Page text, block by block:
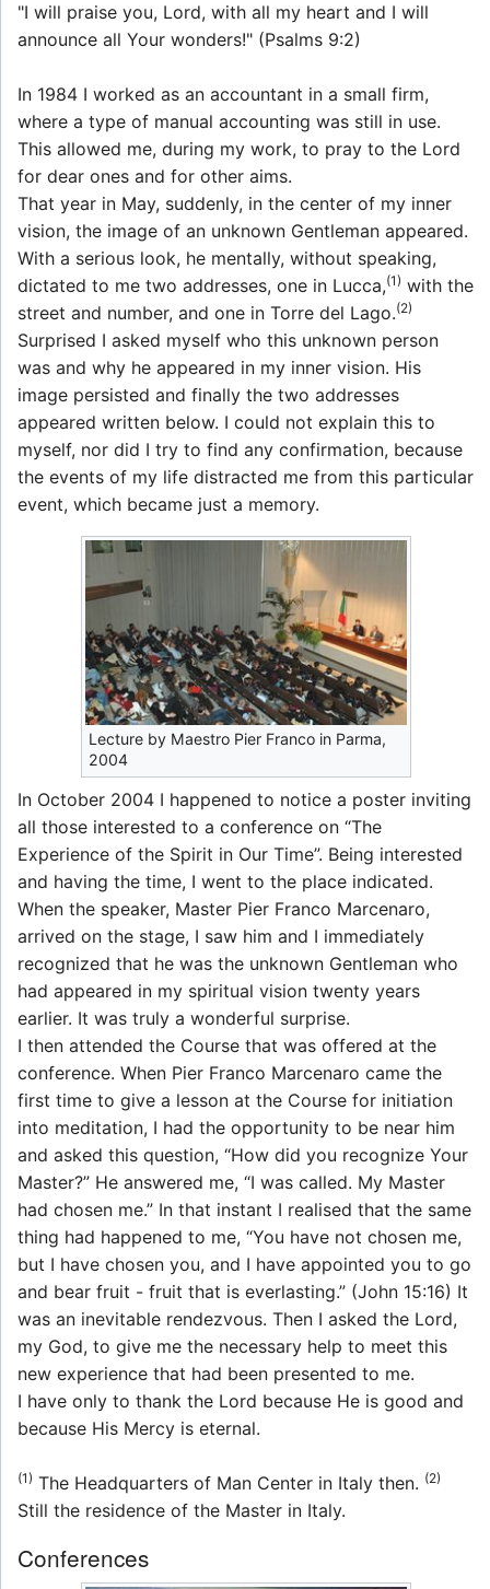
"I will praise you, Lord, with all my heart and I will
announce all Your wonders!" (Psalms 9:2)
In 1984 I worked as an accountant in a small firm,
where a type of manual accounting was still in use.
This allowed me, during my work, to pray to the Lord
for dear ones and for other aims.
That year in May, suddenly, in the center of my inner
vision, the image of an unknown Gentleman appeared.
With a serious look, he mentally, without speaking,
dictated to me two addresses, one in Lucca,(1) with the
street and number, and one in Torre del Lago.(2)
Surprised I asked myself who this unknown person
was and why he appeared in my inner vision. His
image persisted and finally the two addresses
appeared written below. I could not explain this to
myself, nor did I try to find any confirmation, because
the events of my life distracted me from this particular
event, which became just a memory.
Lecture by Maestro Pier Franco in Parma,
2004
In October 2004 I happened to notice a poster inviting
all those interested to a conference on “The
Experience of the Spirit in Our Time”. Being interested
and having the time, I went to the place indicated.
When the speaker, Master Pier Franco Marcenaro,
arrived on the stage, I saw him and I immediately
recognized that he was the unknown Gentleman who
had appeared in my spiritual vision twenty years
earlier. It was truly a wonderful surprise.
I then attended the Course that was offered at the
conference. When Pier Franco Marcenaro came the
first time to give a lesson at the Course for initiation
into meditation, I had the opportunity to be near him
and asked this question, “How did you recognize Your
Master?” He answered me, “I was called. My Master
had chosen me.” In that instant I realised that the same
thing had happened to me, “You have not chosen me,
but I have chosen you, and I have appointed you to go
and bear fruit - fruit that is everlasting.” (John 15:16) It
was an inevitable rendezvous. Then I asked the Lord,
my God, to give me the necessary help to meet this
new experience that had been presented to me.
I have only to thank the Lord because He is good and
because His Mercy is eternal.
(1) The Headquarters of Man Center in Italy then. (2)
Still the residence of the Master in Italy.
Conferences